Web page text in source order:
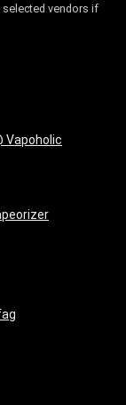
vendors if
Vapoholic